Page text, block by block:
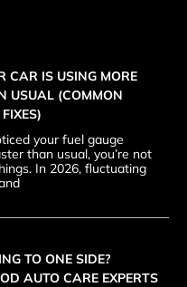
CAR IS USING MORE
USUAL (COMMON
your fuel gauge
than usual, you’re not
In 2026, fluctuating
TO ONE SIDE?
AUTO CARE EXPERTS